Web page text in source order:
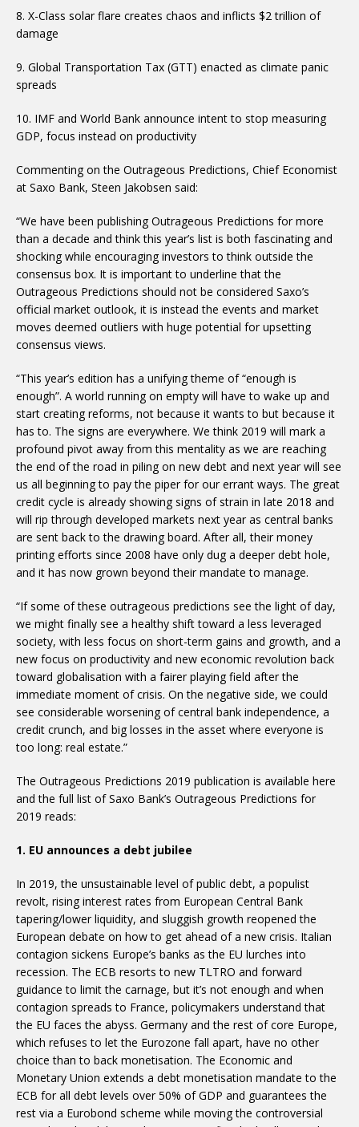
8. X-Class solar flare creates chaos and inflicts $2 trillion of
damage
9. Global Transportation Tax (GTT) enacted as climate panic
spreads
10. IMF and World Bank announce intent to stop measuring
GDP, focus instead on productivity
Commenting on the Outrageous Predictions, Chief Economist
at Saxo Bank, Steen Jakobsen said:
“We have been publishing Outrageous Predictions for more
than a decade and think this year’s list is both fascinating and
shocking while encouraging investors to think outside the
consensus box. It is important to underline that the
Outrageous Predictions should not be considered Saxo’s
official market outlook, it is instead the events and market
moves deemed outliers with huge potential for upsetting
consensus views.
“This year’s edition has a unifying theme of “enough is
enough”. A world running on empty will have to wake up and
start creating reforms, not because it wants to but because it
has to. The signs are everywhere. We think 2019 will mark a
profound pivot away from this mentality as we are reaching
the end of the road in piling on new debt and next year will see
us all beginning to pay the piper for our errant ways. The great
credit cycle is already showing signs of strain in late 2018 and
will rip through developed markets next year as central banks
are sent back to the drawing board. After all, their money
printing efforts since 2008 have only dug a deeper debt hole,
and it has now grown beyond their mandate to manage.
“If some of these outrageous predictions see the light of day,
we might finally see a healthy shift toward a less leveraged
society, with less focus on short-term gains and growth, and a
new focus on productivity and new economic revolution back
toward globalisation with a fairer playing field after the
immediate moment of crisis. On the negative side, we could
see considerable worsening of central bank independence, a
credit crunch, and big losses in the asset where everyone is
too long: real estate.”
The Outrageous Predictions 2019 publication is available here
and the full list of Saxo Bank’s Outrageous Predictions for
2019 reads:
1. EU announces a debt jubilee
In 2019, the unsustainable level of public debt, a populist
revolt, rising interest rates from European Central Bank
tapering/lower liquidity, and sluggish growth reopened the
European debate on how to get ahead of a new crisis. Italian
contagion sickens Europe’s banks as the EU lurches into
recession. The ECB resorts to new TLTRO and forward
guidance to limit the carnage, but it’s not enough and when
contagion spreads to France, policymakers understand that
the EU faces the abyss. Germany and the rest of core Europe,
which refuses to let the Eurozone fall apart, have no other
choice than to back monetisation. The Economic and
Monetary Union extends a debt monetisation mandate to the
ECB for all debt levels over 50% of GDP and guarantees the
rest via a Eurobond scheme while moving the controversial